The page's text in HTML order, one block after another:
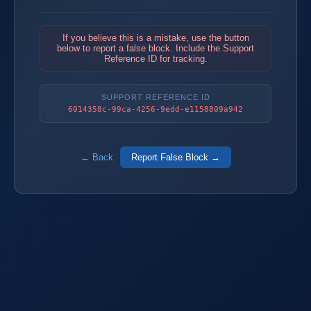
If you believe this is a mistake, use the button
below to report a false block. Include the Support
Reference ID for tracking.
SUPPORT REFERENCE ID
6014358c-99ca-4256-9edd-e1158809a942
← Back Report False Block →